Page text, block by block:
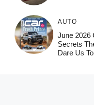
AUTO
June 2026
Secrets
Dare Us